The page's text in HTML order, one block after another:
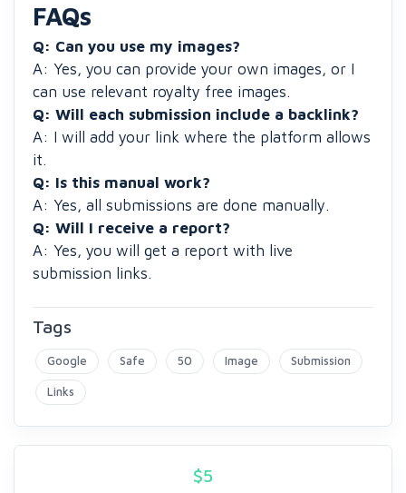
FAQs
Q: Can you use my images?
A: Yes, you can provide your own images, or I
can use relevant royalty free images.
Q: Will each submission include a backlink?
A: I will add your link where the platform allows
it.
Q: Is this manual work?
A: Yes, all submissions are done manually.
Q: Will I receive a report?
A: Yes, you will get a report with live
submission links.
Tags
Google Safe 50 Image Submission
Links
$5